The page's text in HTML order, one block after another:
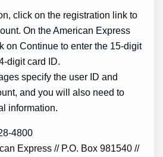
click on the registration link to
On the American Express
on Continue to enter the 15-digit
digit card ID.
specify the user ID and
and you will also need to
information.
4800
Express // P.O. Box 981540 //